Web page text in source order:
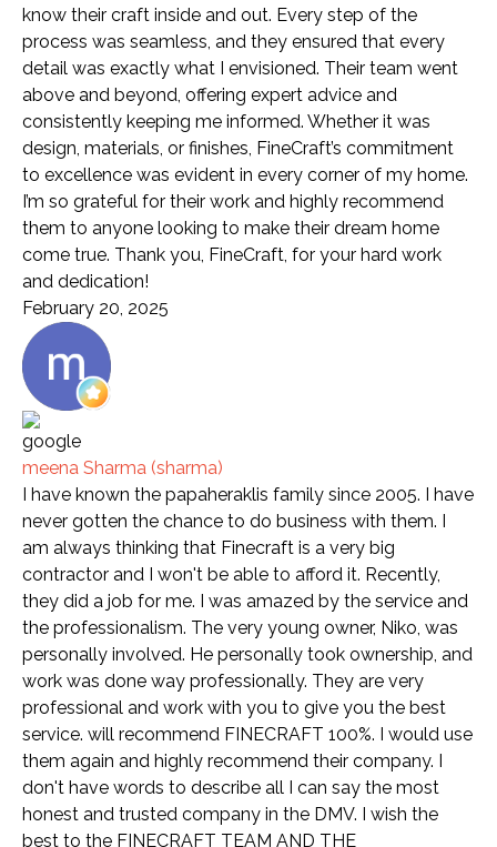
know their craft inside and out. Every step of the
process was seamless, and they ensured that every
detail was exactly what I envisioned. Their team went
above and beyond, offering expert advice and
consistently keeping me informed. Whether it was
design, materials, or finishes, FineCraft’s commitment
to excellence was evident in every corner of my home.
I’m so grateful for their work and highly recommend
them to anyone looking to make their dream home
come true. Thank you, FineCraft, for your hard work
and dedication!
February 20, 2025
meena Sharma (sharma)
I have known the papaheraklis family since 2005. I have
never gotten the chance to do business with them. I
am always thinking that Finecraft is a very big
contractor and I won't be able to afford it. Recently,
they did a job for me. I was amazed by the service and
the professionalism. The very young owner, Niko, was
personally involved. He personally took ownership, and
work was done way professionally. They are very
professional and work with you to give you the best
service. will recommend FINECRAFT 100%. I would use
them again and highly recommend their company. I
don't have words to describe all I can say the most
honest and trusted company in the DMV. I wish the
best to the FINECRAFT TEAM AND THE